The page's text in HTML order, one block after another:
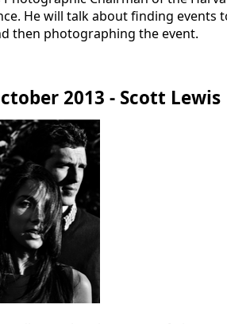
He will talk about finding events
then photographing the event.
2013 - Scott Lewis